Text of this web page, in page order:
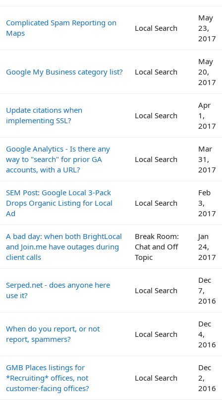
Complicated Spam Reporting on
Maps
Local Search
May
23,
2017
Google My Business category list? Local Search
May
20,
2017
Update citations when
implementing SSL?
Local Search
Apr
1,
2017
Google Analytics - Is there any
way to "search" for prior GA
accounts, with a URL?
Local Search
Mar
31,
2017
SEM Post: Google Local 3-Pack
Drops Organic Listing for Local
Ad
Local Search
Feb
3,
2017
A bad day: when both BrightLocal
and Join.me have outages during
client calls
Break Room:
Chat and Off
Topic
Jan
24,
2017
Serped.net - does anyone here
use it?
Local Search
Dec
7,
2016
When do you report, or not
report, spammers?
Local Search
Dec
4,
2016
GMB Places listings for
*Recruiting* offices, not
customer-facing offices?
Local Search
Dec
2,
2016